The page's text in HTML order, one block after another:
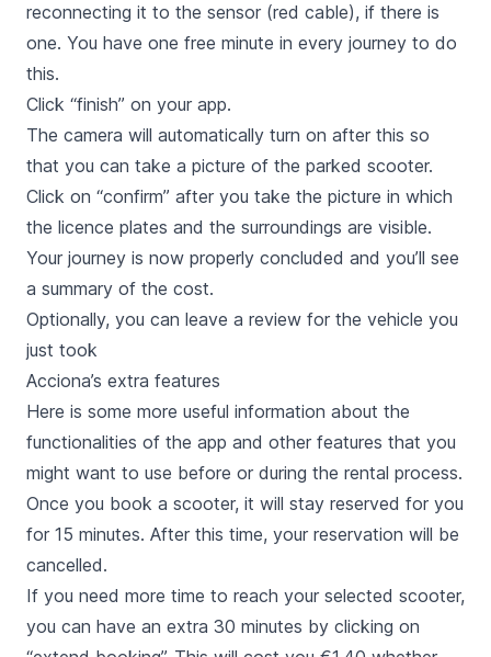
reconnecting it to the sensor (red cable), if there is
one. You have one free minute in every journey to do
this.
Click “finish” on your app.
The camera will automatically turn on after this so
that you can take a picture of the parked scooter.
Click on “confirm” after you take the picture in which
the licence plates and the surroundings are visible.
Your journey is now properly concluded and you’ll see
a summary of the cost.
Optionally, you can leave a review for the vehicle you
just took
Acciona’s extra features
Here is some more useful information about the
functionalities of the app and other features that you
might want to use before or during the rental process.
Once you book a scooter, it will stay reserved for you
for 15 minutes. After this time, your reservation will be
cancelled.
If you need more time to reach your selected scooter,
you can have an extra 30 minutes by clicking on